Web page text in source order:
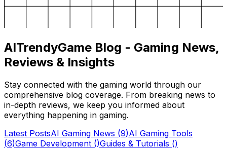
AITrendyGame Blog - Gaming News,
Reviews & Insights
Stay connected with the gaming world through our
comprehensive blog coverage. From breaking news to
in-depth reviews, we keep you informed about
everything happening in gaming.
Latest PostsAI Gaming News (9)AI Gaming Tools
(6)Game Development ()Guides & Tutorials ()